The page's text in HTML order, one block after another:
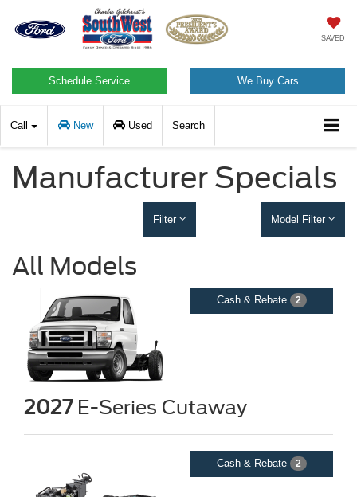
SAVED
Schedule Service We Buy Cars
Call New Used Search
Manufacturer Specials
Filter Model Filter
All Models
Cash & Rebate 2
2027E-Series Cutaway
Cash & Rebate 2